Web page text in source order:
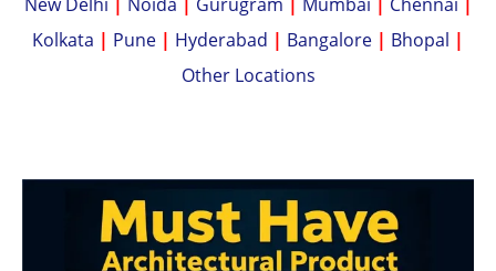
Kolkata | Pune | Hyderabad | Bangalore | Bhopal |
Other Locations